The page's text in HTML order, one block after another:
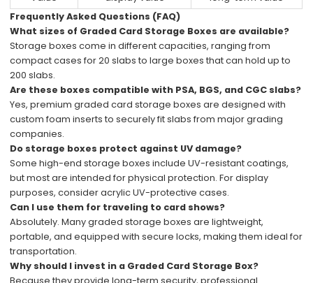
Frequently Asked Questions (FAQ)
What sizes of Graded Card Storage Boxes are available?
Storage boxes come in different capacities, ranging from
compact cases for 20 slabs to large boxes that can hold up to
200 slabs.
Are these boxes compatible with PSA, BGS, and CGC slabs?
Yes, premium graded card storage boxes are designed with
custom foam inserts to securely fit slabs from major grading
companies.
Do storage boxes protect against UV damage?
Some high-end storage boxes include UV-resistant coatings,
but most are intended for physical protection. For display
purposes, consider acrylic UV-protective cases.
Can I use them for traveling to card shows?
Absolutely. Many graded storage boxes are lightweight,
portable, and equipped with secure locks, making them ideal for
transportation.
Why should I invest in a Graded Card Storage Box?